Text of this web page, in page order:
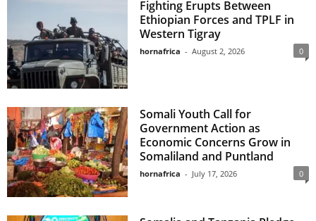
Fighting Erupts Between
Ethiopian Forces and TPLF in
Western Tigray
hornafrica - August 2, 2026 0
Somali Youth Call for
Government Action as
Economic Concerns Grow in
Somaliland and Puntland
hornafrica - July 17, 2026 0